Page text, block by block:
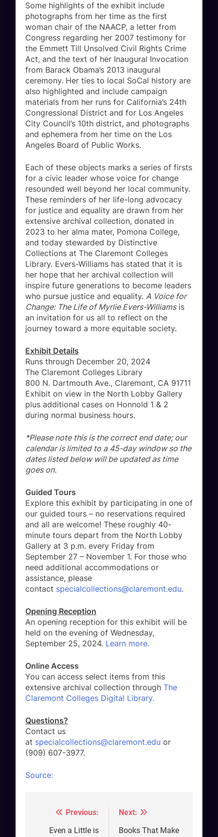
Some highlights of the exhibit include
photographs from her time as the first
woman chair of the NAACP, a letter from
Congress regarding her 2007 testimony for
the Emmett Till Unsolved Civil Rights Crime
Act, and the text of her Inaugural Invocation
from Barack Obama’s 2013 inaugural
ceremony. Her ties to local SoCal history are
also highlighted and include campaign
materials from her runs for California’s 24th
Congressional District and for Los Angeles
City Council’s 10th district, and photographs
and ephemera from her time on the Los
Angeles Board of Public Works.
Each of these objects marks a series of firsts
for a civic leader whose voice for change
resounded well beyond her local community.
These reminders of her life-long advocacy
for justice and equality are drawn from her
extensive archival collection, donated in
2023 to her alma mater, Pomona College,
and today stewarded by Distinctive
Collections at The Claremont Colleges
Library. Evers-Williams has stated that it is
her hope that her archival collection will
inspire future generations to become leaders
who pursue justice and equality. A Voice for
Change: The Life of Myrlie Evers-Williamsis
an invitation for us all to reflect on the
journey toward a more equitable society.
Exhibit Details
Runs through December 20, 2024
The Claremont Colleges Library
800 N. Dartmouth Ave., Claremont, CA 91711
Exhibit on view in the North Lobby Gallery
plus additional cases on Honnold 1 & 2
during normal business hours.
*Please note this is the correct end date; our
calendar is limited to a 45-day window so the
dates listed below will be updated as time
goes on.
Guided Tours
Explore this exhibit by participating in one of
our guided tours – no reservations required
and all are welcome! These roughly 40-
minute tours depart from the North Lobby
Gallery at 3 p.m. every Friday from
September 27 – November 1. For those who
need additional accommodations or
assistance, please
contact specialcollections@claremont.edu.
Opening Reception
An opening reception for this exhibit will be
held on the evening of Wednesday,
September 25, 2024. Learn more.
Online Access
You can access select items from this
extensive archival collection through The
Claremont Colleges Digital Library.
Questions?
Contact us
at specialcollections@claremont.edu or
(909) 607-3977.
Source:
Post
navigation
Previous:
Even a Little is
Next:
Books That Make